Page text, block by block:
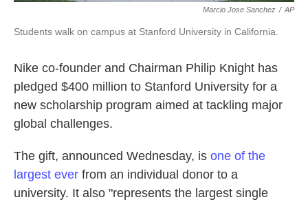
Marcio Jose Sanchez / AP
Students walk on campus at Stanford University in California.
Nike co-founder and Chairman Philip Knight has
pledged $400 million to Stanford University for a
new scholarship program aimed at tackling major
global challenges.
The gift, announced Wednesday, is one of the
largest ever from an individual donor to a
university. It also "represents the largest single